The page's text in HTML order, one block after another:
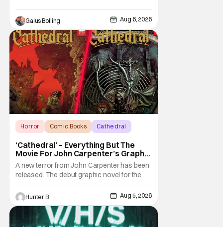
Gaius Bolling Aug 6, 2026
Horror Comic Books Cathedral
‘Cathedral’ – Everything But The
Movie For John Carpenter’s Graphic
Novel Out TODAY
A new terror from John Carpenter has been
released. The debut graphic novel for the
legendary master of horror, Cathedral, is out
from Storm King Comics today. The release
is accompanied by a new John Carpenter
single “Revenge” which will appear on the
book’s corresponding
Hunter B Aug 5, 2026